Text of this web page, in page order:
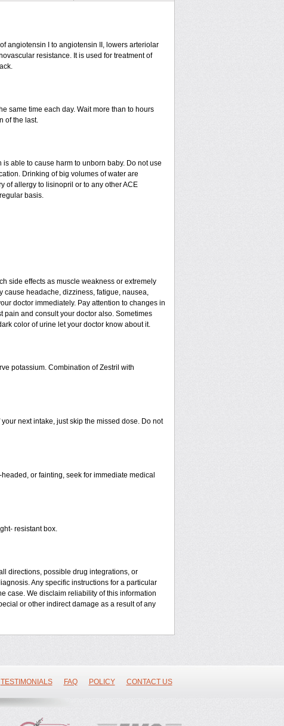
angiotensin I to angiotensin II, lowers arteriolar
resistance. It is used for treatment of
same time each day. Wait more than to hours
of the last.
able to cause harm to unborn baby. Do not use
Drinking of big volumes of water are
of allergy to lisinopril or to any other ACE
basis.
side effects as muscle weakness or extremely
cause headache, dizziness, fatigue, nausea,
doctor immediately. Pay attention to changes in
and consult your doctor also. Sometimes
color of urine let your doctor know about it.
potassium. Combination of Zestril with
next intake, just skip the missed dose. Do not
or fainting, seek for immediate medical
resistant box.
directions, possible drug integrations, or
Any specific instructions for a particular
case. We disclaim reliability of this information
or other indirect damage as a result of any
TESTIMONIALS FAQ POLICY CONTACT US